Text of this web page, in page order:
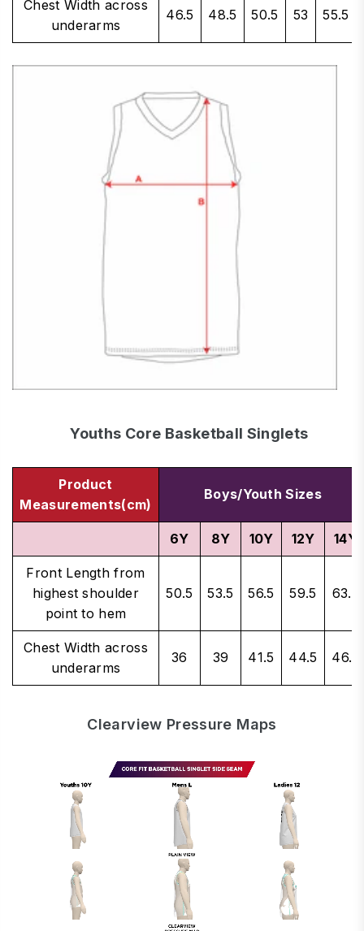
Chest Width across
underarms
46.5 48.5 50.5 53 55.5
Youths Core Basketball Singlets
Product
Measurements(cm)
Boys/Youth Sizes
6Y 8Y 10Y 12Y 14Y
Front Length from
highest shoulder
point to hem
50.5 53.5 56.5 59.5 63.5
Chest Width across
underarms
36 39 41.5 44.5 46.5
Clearview Pressure Maps